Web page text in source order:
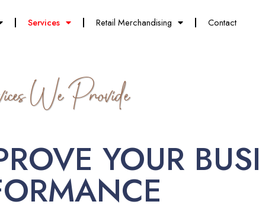
Services Retail Merchandising Contact
We Provide
YOUR